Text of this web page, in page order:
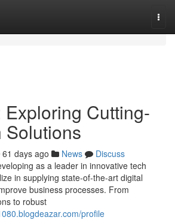
Cutting-
Solutions
61 days ago News
Discuss
as a leader in innovative tech
in supplying state-of-the-art digital
business processes. From
to robust
profile